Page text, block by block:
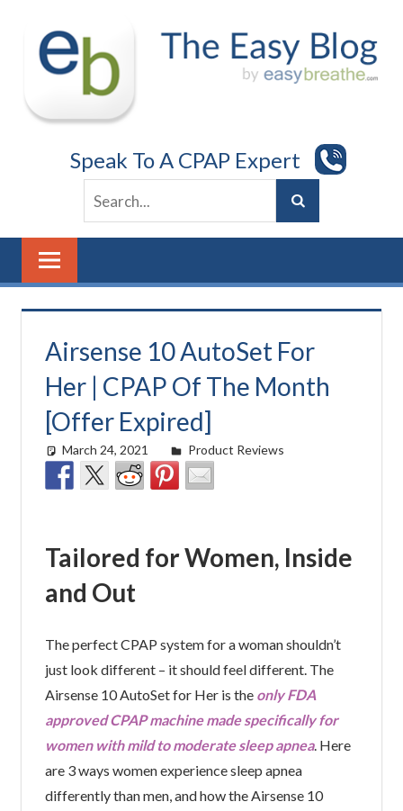
content
Speak To A CPAP Expert
Airsense 10 AutoSet For
Her | CPAP Of The Month
[Offer Expired]
March 24, 2021 Cat Moy
Product Reviews
Tailored for Women, Inside
and Out
The perfect CPAP system for a woman shouldn’t
just look different – it should feel different. The
Airsense 10 AutoSet for Her is the only FDA
approved CPAP machine made specifically for
women with mild to moderate sleep apnea. Here
are 3 ways women experience sleep apnea
differently than men, and how the Airsense 10